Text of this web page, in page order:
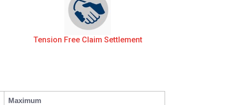
Tension Free Claim Settlement
Maximum